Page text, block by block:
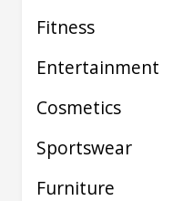
Fitness
Entertainment
Cosmetics
Sportswear
Furniture